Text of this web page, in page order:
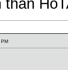
than